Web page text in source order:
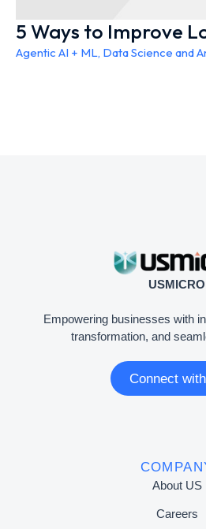
5 Ways to Improve
Agentic AI + ML, Data Science and
USMICRO
Empowering businesses with
transformation, and
Connect
About US
Careers